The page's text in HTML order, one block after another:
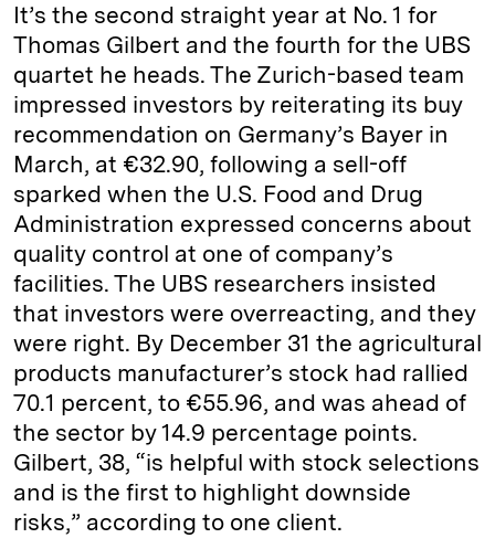
It’s the second straight year at No. 1 for
Thomas Gilbert and the fourth for the UBS
quartet he heads. The Zurich-­based team
impressed investors by reiterating its buy
recommendation on Germany’s Bayer in
March, at €32.90, following a sell-off
sparked when the U.S. Food and Drug
Administration expressed concerns about
quality control at one of company’s
facilities. The UBS researchers insisted
that investors were overreacting, and they
were right. By December 31 the agricultural
products manufacturer’s stock had rallied
70.1 percent, to €55.96, and was ahead of
the sector by 14.9 percentage points.
Gilbert, 38, “is helpful with stock selections
and is the first to highlight downside
risks,” according to one client.